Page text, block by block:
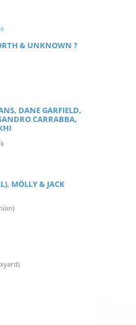
& UNKNOWN ?
DANE GARFIELD,
CARRABBA,
MÖLLY & JACK